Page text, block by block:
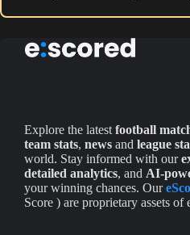
Explore the latest football
team stats, news and league
world. Stay informed with our
detailed analytics, and AI-
your winning chances. Our
Score ) are proprietary assets of